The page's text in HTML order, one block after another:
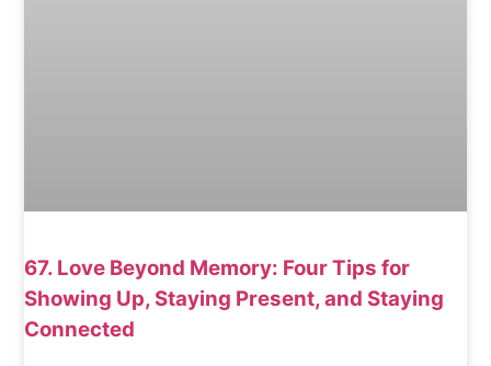
67. Love Beyond Memory: Four Tips for
Showing Up, Staying Present, and Staying
Connected